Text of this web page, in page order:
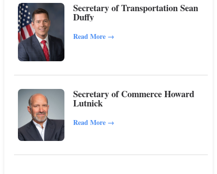
Secretary of Transportation Sean
Duffy
Read More →
Secretary of Commerce Howard
Lutnick
Read More →